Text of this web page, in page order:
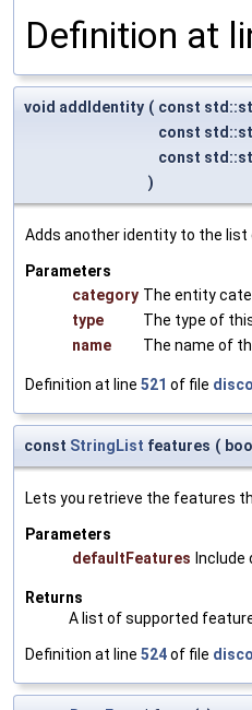
Definition at
void addIdentity ( const
const
const
)
Adds another identity to the list
Parameters
category The entity
type
The type of
name
The name of
Definition at line 521 of file
const StringList features (
Lets you retrieve the features
Parameters
defaultFeatures Include
Returns
A list of supported
Definition at line 524of file